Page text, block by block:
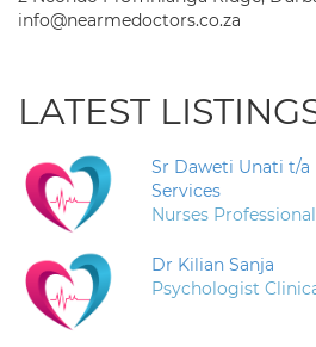
info@nearmedoctors.co.za
LATEST
Sr Daweti Unati t/
Services
Nurses
Dr Kilian Sanja
Psychologist